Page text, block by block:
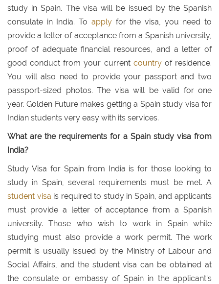
study in Spain. The visa will be issued by the Spanish
consulate in India. To applyfor the visa, you need to
provide a letter of acceptance from a Spanish university,
proof of adequate financial resources, and a letter of
good conduct from your current countryof residence.
You will also need to provide your passport and two
passport-sized photos. The visa will be valid for one
year. Golden Future makes getting a Spain study visa for
Indian students very easy with its services.
What are the requirements for a Spain study visa from
India?
Study Visa for Spain from India is for those looking to
study in Spain, several requirements must be met. A
student visa is required to study in Spain, and applicants
must provide a letter of acceptance from a Spanish
university. Those who wish to work in Spain while
studying must also provide a work permit. The work
permit is usually issued by the Ministry of Labour and
Social Affairs, and the student visa can be obtained at
the consulate or embassy of Spain in the applicant's